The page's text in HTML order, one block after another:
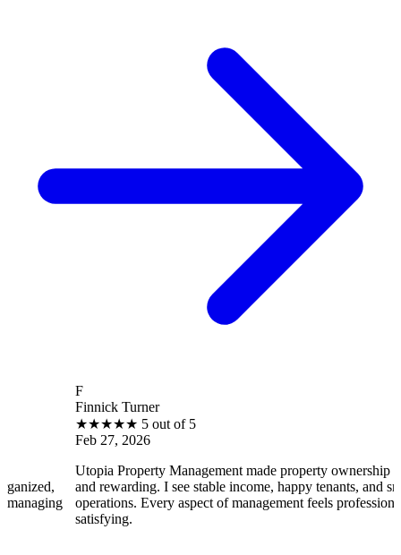
Finnick Turner
5 out of 5
Utopia Property Management made property ownership enjoyable
and rewarding. I see stable income, happy tenants, and smooth
operations. Every aspect of management feels professional and